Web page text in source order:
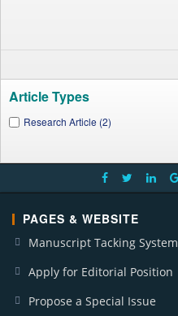
Article Types
Research Article (2)
PAGES & WEBSITE
Manuscript Tacking System
Apply for Editorial Position
Propose a Special Issue